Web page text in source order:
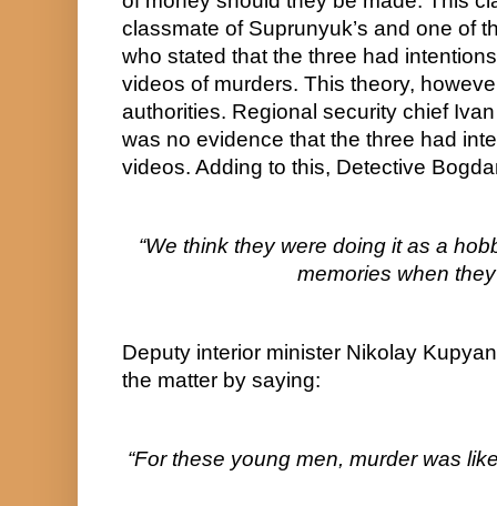
classmate of Suprunyuk’s and one of
who stated that the three had
videos of murders. This theory,
authorities. Regional security chief
was no evidence that the three had
videos. Adding to this, Detective
“We think they were doing it as a
memories when
Deputy interior minister Nikolay
the matter by saying:
“For these young men, murder was